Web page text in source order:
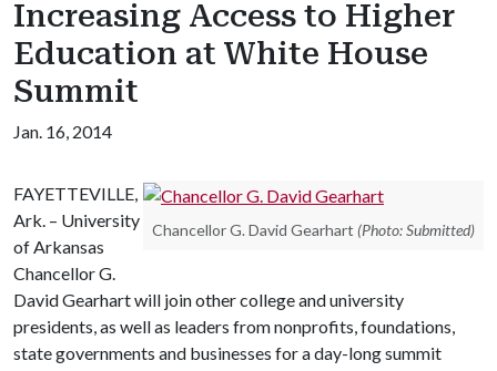
Increasing Access to Higher
Education at White House
Summit
Jan. 16, 2014
Chancellor G. David Gearhart (Photo: Submitted)
FAYETTEVILLE,
Ark. – University
of Arkansas
Chancellor G.
David Gearhart will join other college and university
presidents, as well as leaders from nonprofits, foundations,
state governments and businesses for a day-long summit